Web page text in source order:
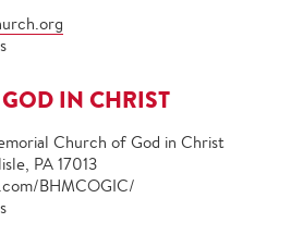
IN CHRIST
Church of God in Christ
PA 17013
BHMCOGIC/